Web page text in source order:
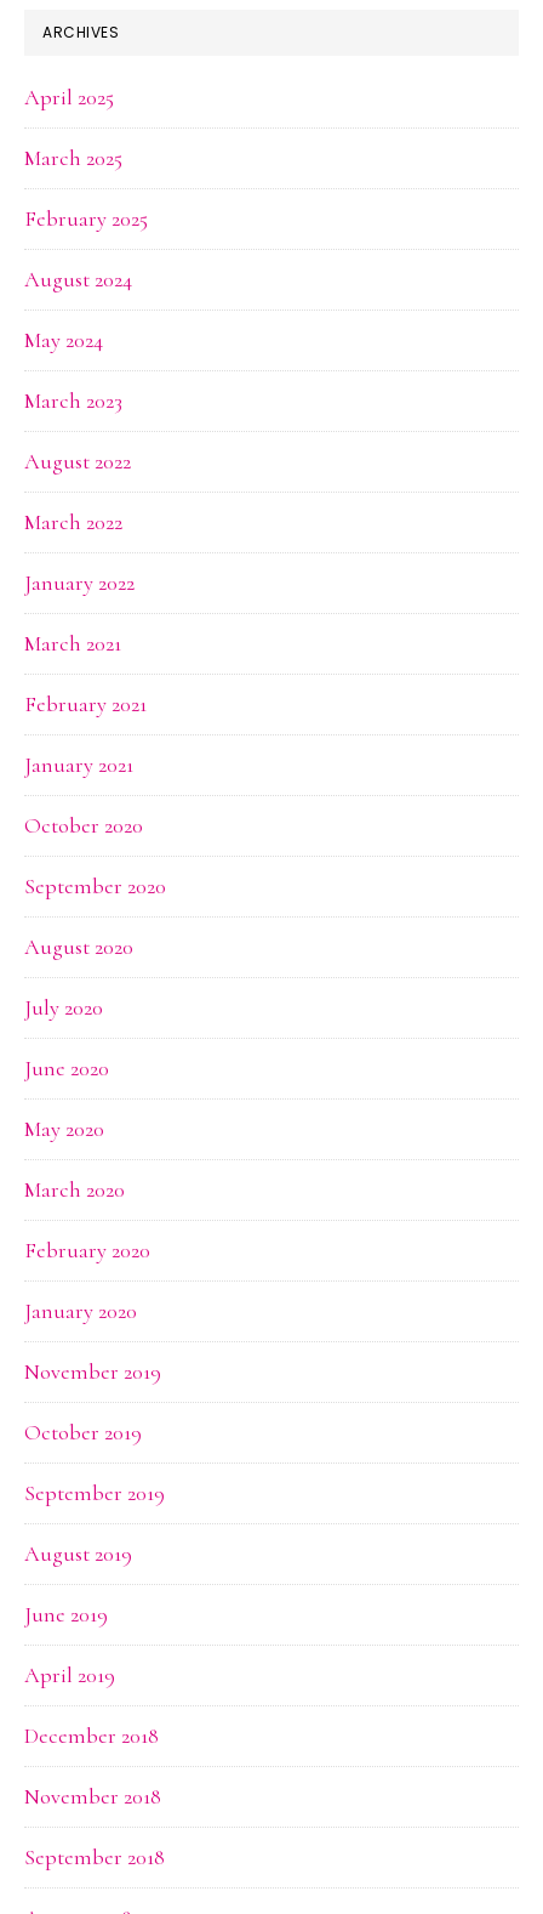
ARCHIVES
April 2025
March 2025
February 2025
August 2024
May 2024
March 2023
August 2022
March 2022
January 2022
March 2021
February 2021
January 2021
October 2020
September 2020
August 2020
July 2020
June 2020
May 2020
March 2020
February 2020
January 2020
November 2019
October 2019
September 2019
August 2019
June 2019
April 2019
December 2018
November 2018
September 2018